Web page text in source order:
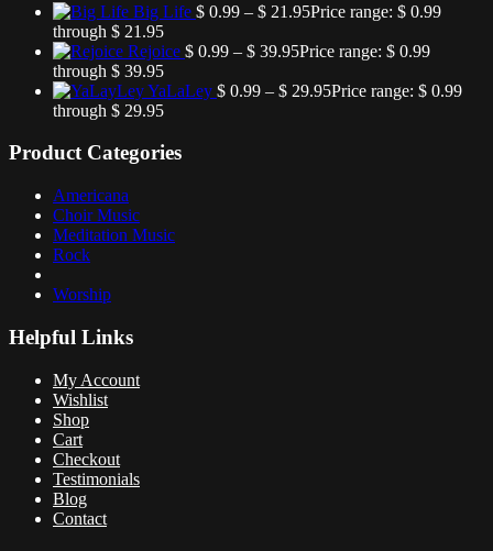
Big Life $ 0.99 – $ 21.95Price range: $ 0.99
through $ 21.95
Rejoice $ 0.99 – $ 39.95Price range: $ 0.99
through $ 39.95
YaLaLey $ 0.99 – $ 29.95Price range: $ 0.99
through $ 29.95
Product Categories
Americana
Choir Music
Meditation Music
Rock
Worship
Helpful Links
My Account
Wishlist
Shop
Cart
Checkout
Testimonials
Blog
Contact